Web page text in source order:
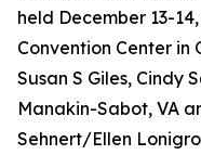
held December 13-
Convention Center in
Susan S Giles, Cindy
Manakin-Sabot, VA
Sehnert/Ellen